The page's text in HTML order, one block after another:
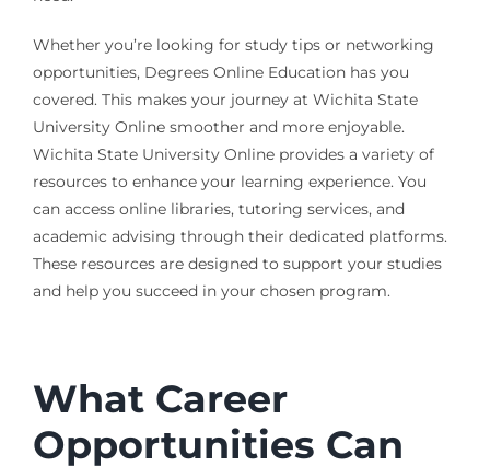
Whether you’re looking for study tips or networking
opportunities, Degrees Online Education has you
covered. This makes your journey at Wichita State
University Online smoother and more enjoyable.
Wichita State University Online provides a variety of
resources to enhance your learning experience. You
can access online libraries, tutoring services, and
academic advising through their dedicated platforms.
These resources are designed to support your studies
and help you succeed in your chosen program.
What Career
Opportunities Can